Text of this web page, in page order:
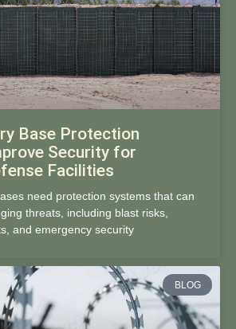
Base Protection
Security for
Facilities
need protection systems that can
threats, including blast risks,
and emergency security
BLOG